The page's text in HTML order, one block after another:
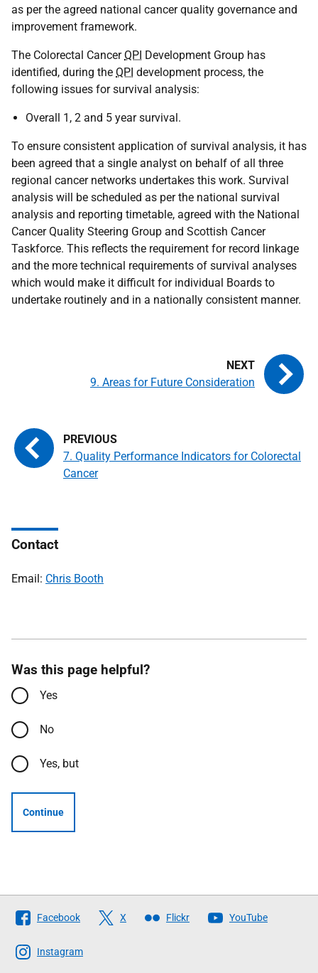
as per the agreed national cancer quality governance and
improvement framework.
The Colorectal CancerQPI Development Group has
identified, during the QPI development process, the
following issues for survival analysis:
Overall 1, 2 and 5 year survival.
To ensure consistent application of survival analysis, it has
been agreed that a single analyst on behalf of all three
regional cancer networks undertakes this work. Survival
analysis will be scheduled as per the national survival
analysis and reporting timetable, agreed with the National
Cancer Quality Steering Group and Scottish Cancer
Taskforce. This reflects the requirement for record linkage
and the more technical requirements of survival analyses
which would make it difficult for individual Boards to
undertake routinely and in a nationally consistent manner.
7. Quality Performance Indicators for Colorectal
Cancer
9. Areas for Future Consideration
Contact
Email: Chris Booth
Was this page helpful?
Yes
No
Yes, but
Continue
Follow
The
Scottish
Facebook X Flickr YouTube
Instagram